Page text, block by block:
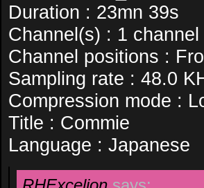
Duration : 23mn 39s
Channel(s) : 1 channel
Channel positions :
Sampling rate : 48.0
Compression mode :
Title : Commie
Language : Japanese